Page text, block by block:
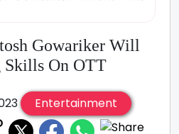
Gowariker Will
Skills On OTT
Entertainment